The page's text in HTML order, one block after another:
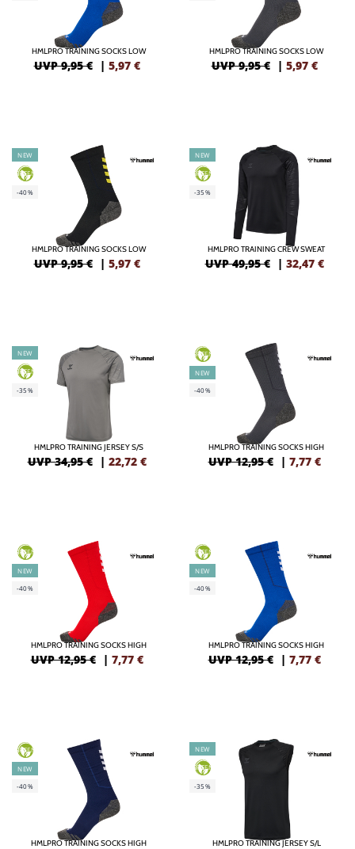
HMLPRO TRAINING SOCKS LOW
UVP 9,95 € | 5,97 €
HMLPRO TRAINING SOCKS LOW
UVP 9,95 € | 5,97 €
NEW
GREEN
-40%
HMLPRO TRAINING SOCKS LOW
UVP 9,95 € | 5,97 €
NEW
GREEN
-35%
HMLPRO TRAINING CREW SWEAT
UVP 49,95 € | 32,47 €
NEW
GREEN
-35%
HMLPRO TRAINING JERSEY S/S
UVP 34,95 € | 22,72 €
GREEN
NEW
-40%
HMLPRO TRAINING SOCKS HIGH
UVP 12,95 € | 7,77 €
GREEN
NEW
-40%
HMLPRO TRAINING SOCKS HIGH
UVP 12,95 € | 7,77 €
GREEN
NEW
-40%
HMLPRO TRAINING SOCKS HIGH
UVP 12,95 € | 7,77 €
GREEN
NEW
-40%
HMLPRO TRAINING SOCKS HIGH
NEW
GREEN
-35%
HMLPRO TRAINING JERSEY S/L